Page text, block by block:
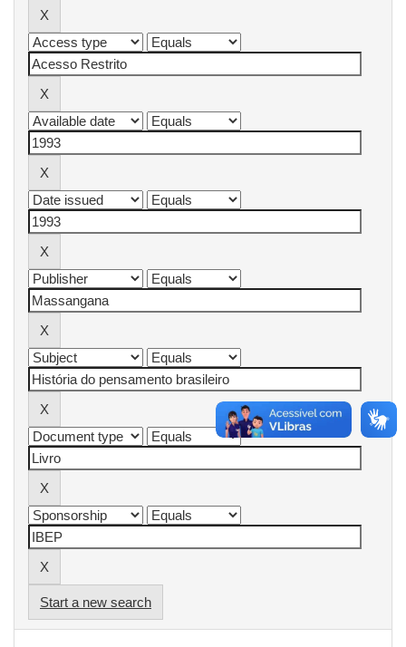
Start a new search